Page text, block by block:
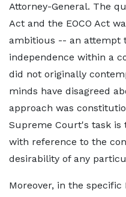
Attorney-General. The
Act and the EOCO Act
ambitious -- an attempt
independence within a
did not originally
minds have disagreed
approach was
Supreme Court's task is
with reference to the
desirability of any
Moreover, in the specific